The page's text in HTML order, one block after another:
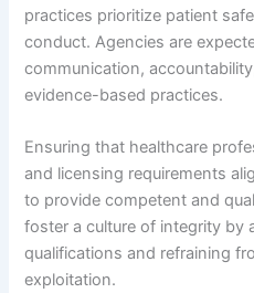
practices prioritize patient
conduct. Agencies are
communication,
evidence-based practices.
Ensuring that healthcare
and licensing requirements
to provide competent and
foster a culture of integrity by
qualifications and refraining
exploitation.